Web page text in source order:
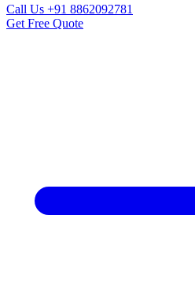
Call Us +91 8862092781
Get Free Quote